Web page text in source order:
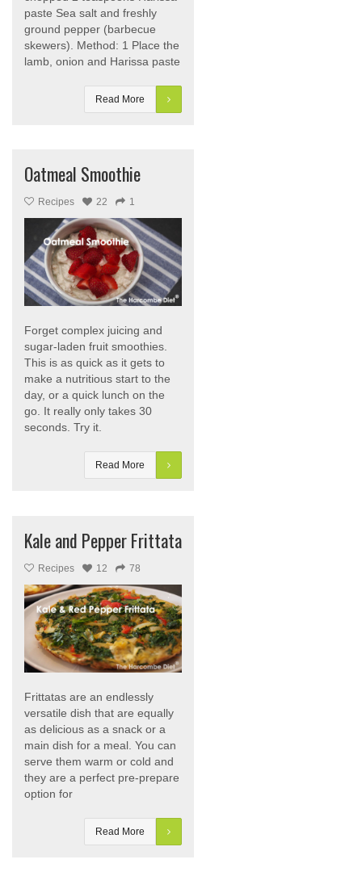
paste Sea salt and freshly
ground pepper (barbecue
skewers). Method: 1 Place the
lamb, onion and Harissa paste
Read More
Oatmeal Smoothie
Recipes 22 1
Forget complex juicing and
sugar-laden fruit smoothies.
This is as quick as it gets to
make a nutritious start to the
day, or a quick lunch on the
go. It really only takes 30
seconds. Try it.
Read More
Kale and Pepper Frittata
Recipes 12 78
Frittatas are an endlessly
versatile dish that are equally
as delicious as a snack or a
main dish for a meal. You can
serve them warm or cold and
they are a perfect pre-prepare
option for
Read More